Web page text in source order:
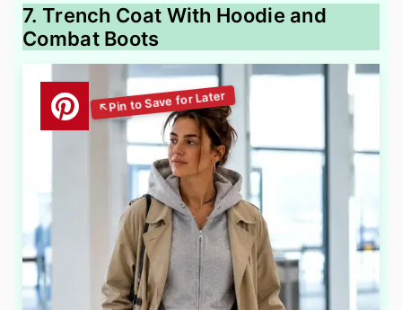
7. Trench Coat With Hoodie and
Combat Boots